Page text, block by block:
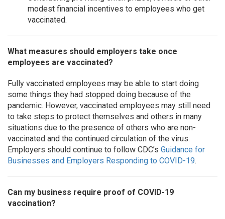
modest financial incentives to employees who get
vaccinated.
What measures should employers take once
employees are vaccinated?
Fully vaccinated employees may be able to start doing
some things they had stopped doing because of the
pandemic. However, vaccinated employees may still need
to take steps to protect themselves and others in many
situations due to the presence of others who are non-
vaccinated and the continued circulation of the virus.
Employers should continue to follow CDC’s Guidance for
Businesses and Employers Responding to COVID-19.
Can my business require proof of COVID-19
vaccination?